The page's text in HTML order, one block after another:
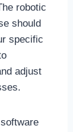
robotic
should
specific
adjust